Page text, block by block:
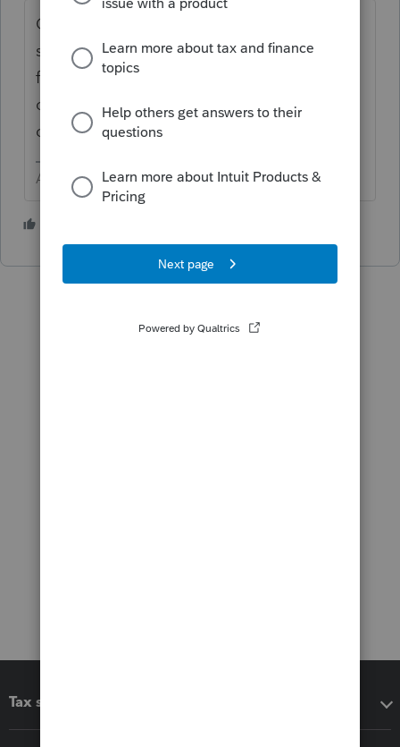
Credits are good for back years. I am not
sure if 2021 credits are currently available
for use now. 2020 credits expire at the end
of 2021. It might be worth a call to sales to
confirm. 833 616-3164
Answers are easy. Questions are hard!
Tax software